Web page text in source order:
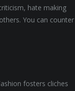
hate making
You can counter
fosters cliches